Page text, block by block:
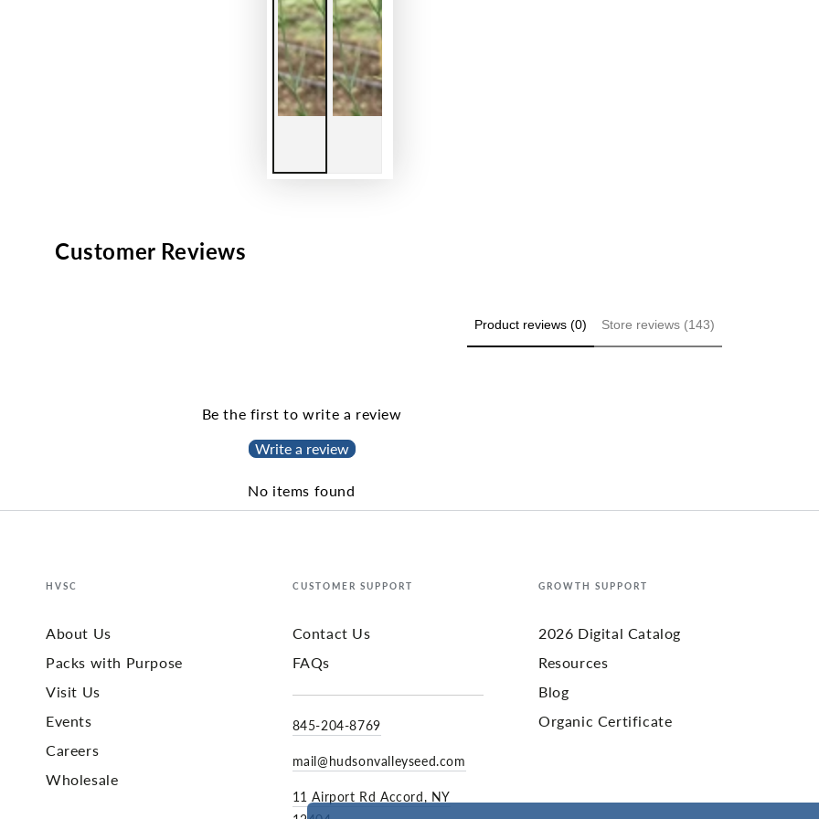
Customer Reviews
Product reviews (0) Store reviews (143)
Be the first to write a review
Write a review
No items found
HVSC
About Us
Packs with Purpose
Visit Us
Events
Careers
Wholesale
CUSTOMER SUPPORT
Contact Us
FAQs
845-204-8769
mail@hudsonvalleyseed.com
11 Airport Rd Accord, NY
GROWTH SUPPORT
2026 Digital Catalog
Resources
Blog
Organic Certificate